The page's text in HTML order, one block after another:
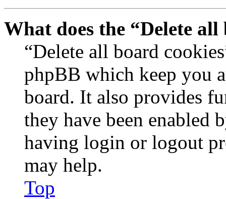
What does the “Delete
“Delete all board
phpBB which keep you
board. It also provides
they have been enabled
having login or logout
may help.
Top